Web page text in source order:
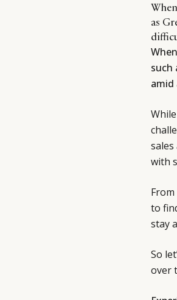
as
such
amid
with
to
stay
So
over